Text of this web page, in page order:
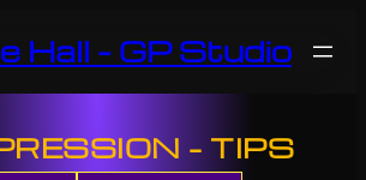
Hall – GP Studio
– TIPS